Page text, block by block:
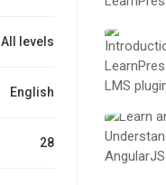
All levels
English
28